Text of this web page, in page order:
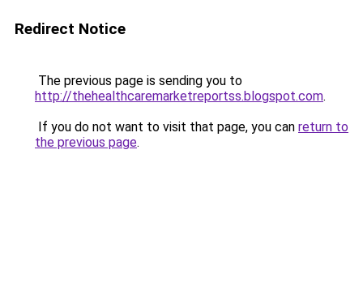
Redirect Notice
The previous page is sending you to
http://thehealthcaremarketreportss.blogspot.com.
If you do not want to visit that page, you can return to
the previous page.